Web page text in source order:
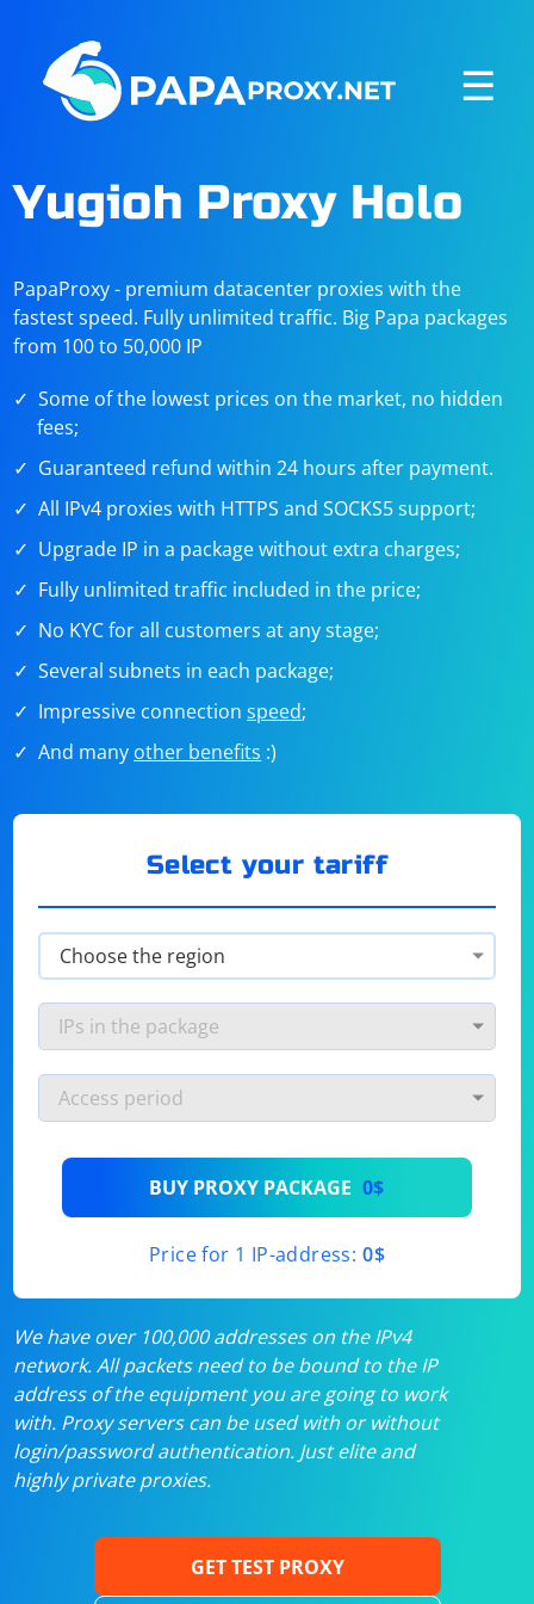
☰
Yugioh Proxy Holo
PapaProxy - premium datacenter proxies with the
fastest speed. Fully unlimited traffic. Big Papa packages
from 100 to 50,000 IP
Some of the lowest prices on the market, no hidden
fees;
Guaranteed refund within 24 hours after payment.
All IPv4 proxies with HTTPS and SOCKS5 support;
Upgrade IP in a package without extra charges;
Fully unlimited traffic included in the price;
No KYC for all customers at any stage;
Several subnets in each package;
Impressive connectionspeed;
And many other benefits :)
Select your tariff
BUY PROXY PACKAGE 0$
Price for 1 IP-address: 0$
We have over 100,000 addresses on the IPv4
network. All packets need to be bound to the IP
address of the equipment you are going to work
with. Proxy servers can be used with or without
login/password authentication. Just elite and
highly private proxies.
GET TEST PROXY